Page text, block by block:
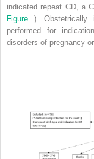
indicated repeat CD, a
Figure ). Obstetrically
performed for
disorders of pregnancy